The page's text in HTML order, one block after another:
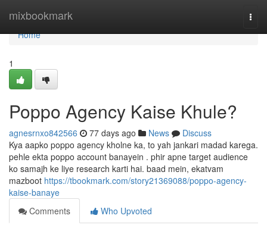
mixbookmark
Home
Home
1
Poppo Agency Kaise Khule?
agnesrnxo842566 77 days ago News
Discuss
Kya aapko poppo agency kholne ka, to yah jankari madad karega.
pehle ekta poppo account banayein . phir apne target audience
ko samajh ke liye research karti hai. baad mein, ekatvam
mazboot https://tbookmark.com/story21369088/poppo-agency-
kaise-banaye
Comments
Who Upvoted